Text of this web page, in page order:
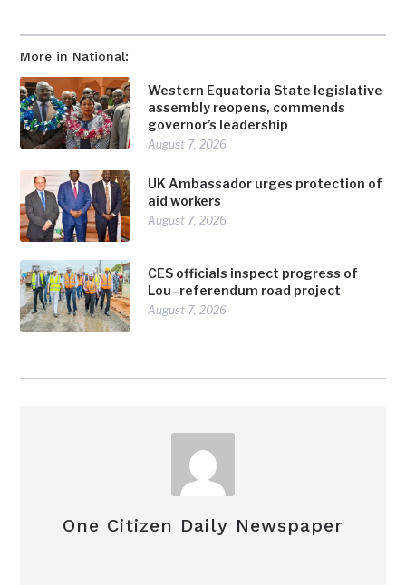
More in National:
Western Equatoria State legislative
assembly reopens, commends
governor’s leadership
August 7, 2026
UK Ambassador urges protection of
aid workers
August 7, 2026
CES officials inspect progress of
Lou–referendum road project
August 7, 2026
One Citizen Daily Newspaper